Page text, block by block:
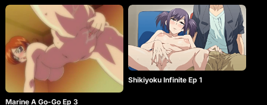
Marine A Go-Go Ep 3
Shikiyoku Infinite Ep 1